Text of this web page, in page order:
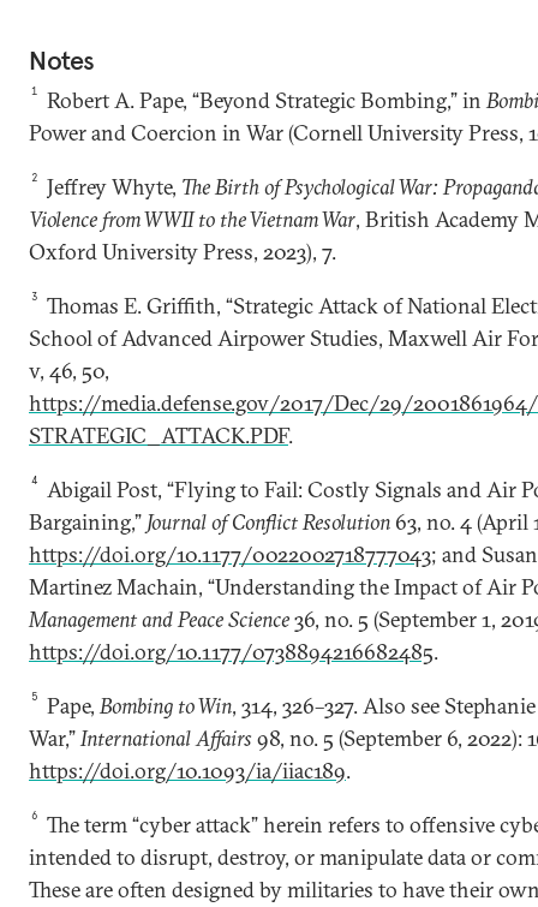
Notes
1 Robert A. Pape, “Beyond Strategic Bombing,” in
Power and Coercion in War (Cornell University Press,
2 Jeffrey Whyte, The Birth of Psychological War:
Violence from WWII to the Vietnam War, British Academy
Oxford University Press, 2023), 7.
3
Thomas E. Griffith, “Strategic Attack of National
School of Advanced Airpower Studies, Maxwell Air
v, 46, 50,
https://media.defense.gov/2017/Dec/29/
STRATEGIC_ATTACK.PDF.
4
Abigail Post, “Flying to Fail: Costly Signals and Air
Bargaining,” Journal of Conflict Resolution 63, no. 4 (April
https://doi.org/10.1177/0022002718777043; and
Martinez Machain, “Understanding the Impact of Air
Management and Peace Science36, no. 5 (September 1,
https://doi.org/10.1177/0738894216682485.
5 Pape,Bombing to Win, 314, 326–327. Also see
War,”International Affairs 98, no. 5 (September 6, 2022):
https://doi.org/10.1093/ia/iiac189.
6
The term “cyber attack” herein refers to offensive
intended to disrupt, destroy, or manipulate data or
These are often designed by militaries to have their